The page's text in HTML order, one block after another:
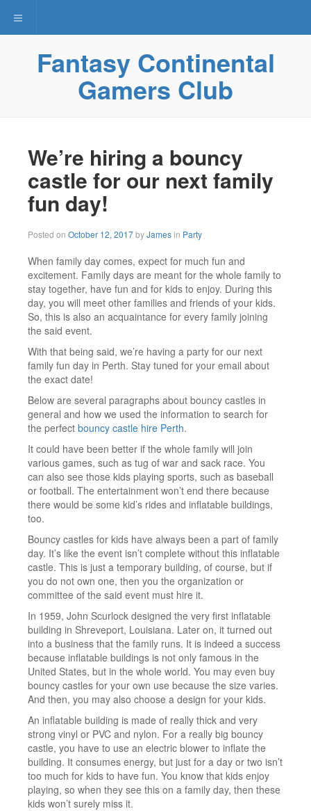
Toggle navigation
Fantasy Continental
Gamers Club
We’re hiring a bouncy
castle for our next family
fun day!
Posted on October 12, 2017November
2017
byJamesin Party
When family day comes, expect for much fun and
excitement. Family days are meant for the whole family to
stay together, have fun and for kids to enjoy. During this
day, you will meet other families and friends of your kids.
So, this is also an acquaintance for every family joining
the said event.
With that being said, we’re having a party for our next
family fun day in Perth. Stay tuned for your email about
the exact date!
Below are several paragraphs about bouncy castles in
general and how we used the information to search for
the perfect bouncy castle hire Perth.
It could have been better if the whole family will join
various games, such as tug of war and sack race. You
can also see those kids playing sports, such as baseball
or football. The entertainment won’t end there because
there would be some kid’s rides and inflatable buildings,
too.
Bouncy castles for kids have always been a part of family
day. It’s like the event isn’t complete without this inflatable
castle. This is just a temporary building, of course, but if
you do not own one, then you the organization or
committee of the said event must hire it.
In 1959, John Scurlock designed the very first inflatable
building in Shreveport, Louisiana. Later on, it turned out
into a business that the family runs. It is indeed a success
because inflatable buildings is not only famous in the
United States, but in the whole world. You may even buy
bouncy castles for your own use because the size varies.
And then, you may also choose a design for your kids.
An inflatable building is made of really thick and very
strong vinyl or PVC and nylon. For a really big bouncy
castle, you have to use an electric blower to inflate the
building. It consumes energy, but just for a day or two isn’t
too much for kids to have fun. You know that kids enjoy
playing, so when they see this on a family day, then these
kids won’t surely miss it.